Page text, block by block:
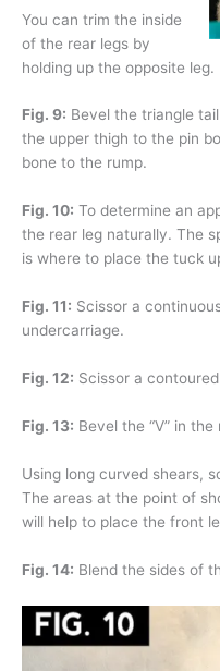
You can trim the inside
of the rear legs by
holding up the opposite leg.
Fig. 9: Bevel the triangle
the upper thigh to the pin
bone to the rump.
Fig. 10: To determine an
the rear leg naturally. The
is where to place the tuck
Fig. 11: Scissor a
undercarriage.
Fig. 12: Scissor a
Fig. 13: Bevel the “V” in the
Using long curved shears,
The areas at the point of
will help to place the front
Fig. 14: Blend the sides of